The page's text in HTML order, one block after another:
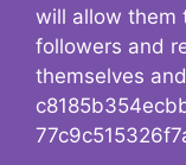
will allow them
followers and
themselves